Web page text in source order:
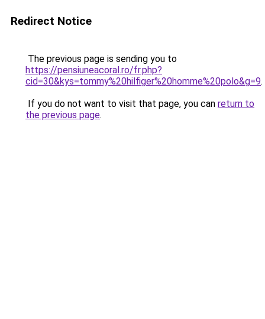
Redirect Notice
The previous page is sending you to
https://pensiuneacoral.ro/fr.php?
cid=30&kys=tommy%20hilfiger%20homme%20polo&g=9.
If you do not want to visit that page, you can return to
the previous page.